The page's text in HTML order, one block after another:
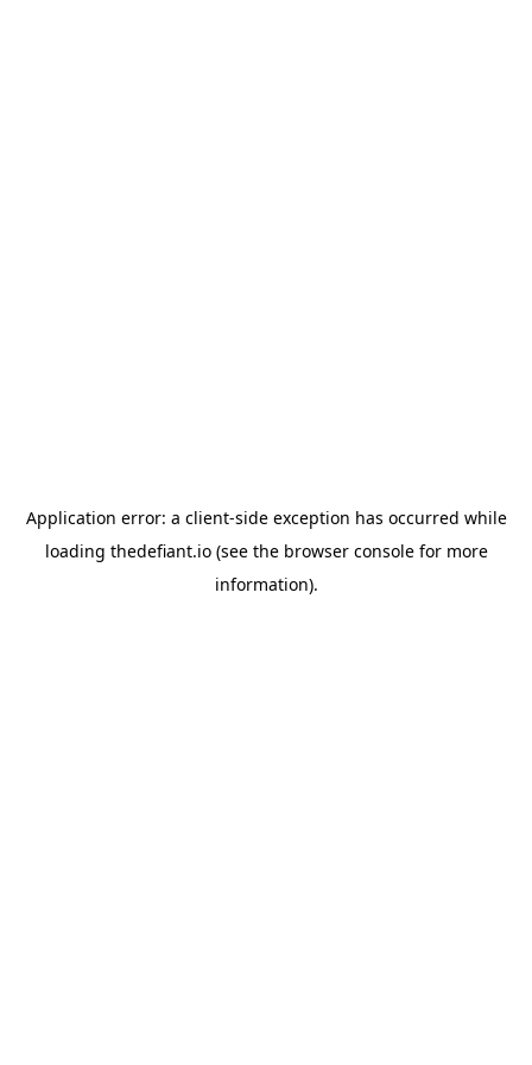
Application error: a client-side exception has occurred while
loading thedefiant.io(see the browser consolefor more
information).